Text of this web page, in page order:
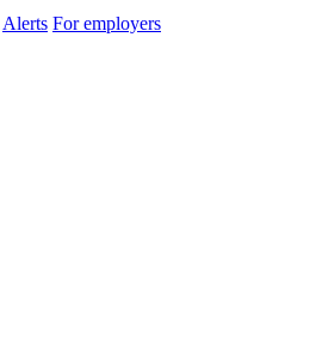
Alerts For employers